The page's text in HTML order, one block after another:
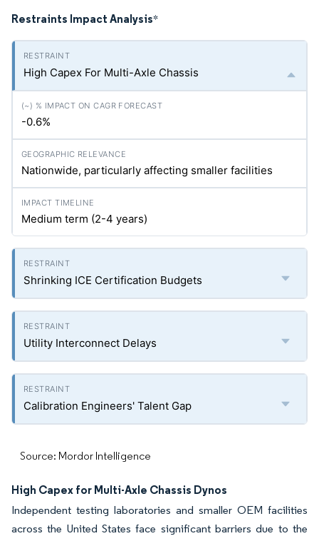
Restraints Impact Analysis*
High Capex For Multi-Axle Chassis
-0.6%
Nationwide, particularly affecting smaller facilities
Medium term (2-4 years)
Shrinking ICE Certification Budgets
Utility Interconnect Delays
Calibration Engineers' Talent Gap
Source: Mordor Intelligence
High Capex for Multi-Axle Chassis Dynos
Independent testing laboratories and smaller OEM facilities
across the United States face significant barriers due to the